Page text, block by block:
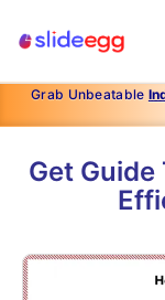
Grab Unbeatable
Get